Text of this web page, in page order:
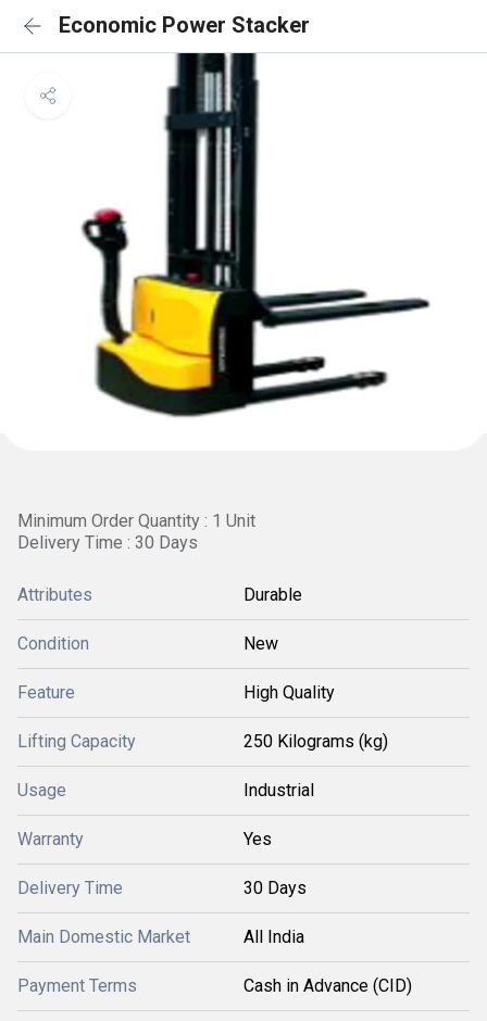
Economic Power Stacker
Minimum Order Quantity : 1 Unit
Delivery Time : 30 Days
Attributes Durable
Condition New
Feature High Quality
Lifting Capacity 250 Kilograms (kg)
Usage Industrial
Warranty Yes
Delivery Time 30 Days
Main Domestic Market All India
Payment Terms Cash in Advance (CID)